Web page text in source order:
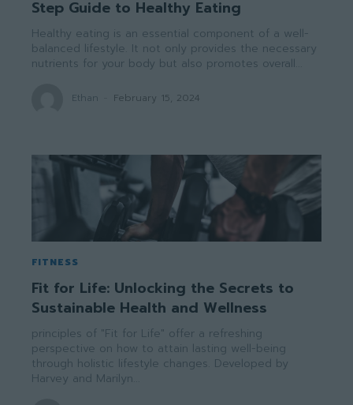
Step Guide to Healthy Eating
Healthy eating is an essential component of a well-
balanced lifestyle. It not only provides the necessary
nutrients for your body but also promotes overall...
Ethan February 15, 2024
FITNESS
Fit for Life: Unlocking the Secrets to
Sustainable Health and Wellness
principles of "Fit for Life" offer a refreshing
perspective on how to attain lasting well-being
through holistic lifestyle changes. Developed by
Harvey and Marilyn...